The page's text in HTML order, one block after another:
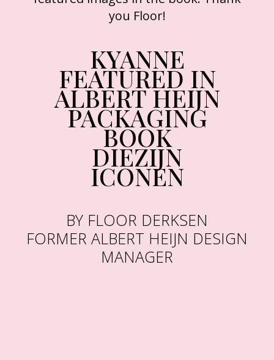
you Floor!
KYANNE
FEATURED IN
ALBERT HEIJN
PACKAGING
BOOK
DIEZIJN
ICONEN
BY FLOOR DERKSEN
FORMER ALBERT HEIJN DESIGN
MANAGER